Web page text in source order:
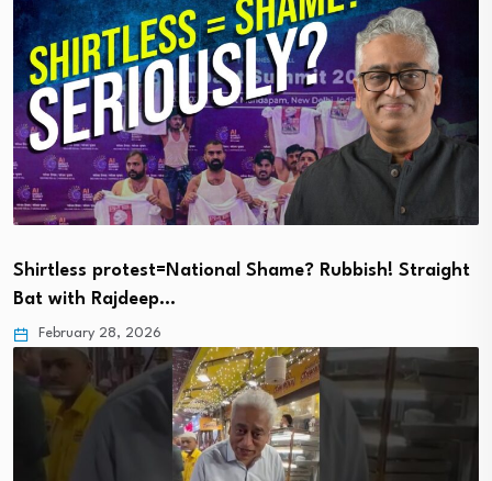
Shirtless protest=National Shame? Rubbish! Straight
Bat with Rajdeep…
February 28, 2026